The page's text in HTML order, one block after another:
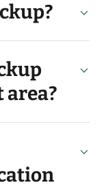
area?